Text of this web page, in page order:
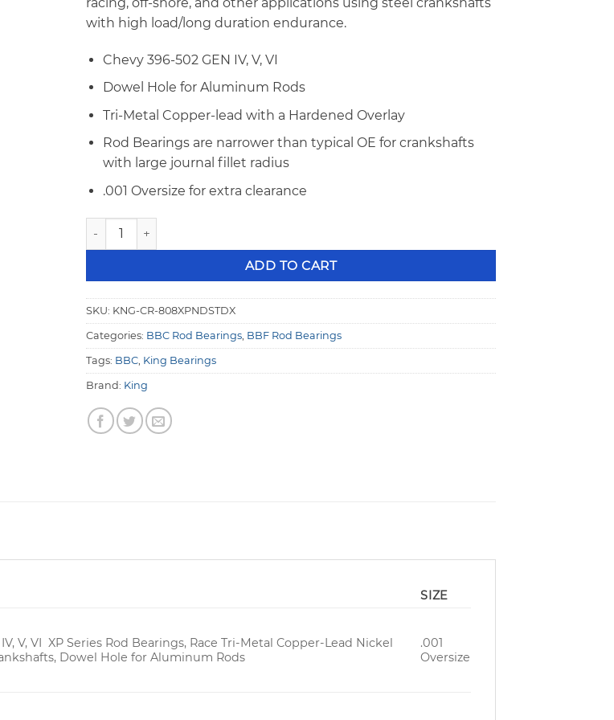
with high load/long duration endurance.
Chevy 396-502 GEN IV, V, VI
Dowel Hole for Aluminum Rods
Tri-Metal Copper-lead with a Hardened Overlay
Rod Bearings are narrower than typical OE for crankshafts
with large journal fillet radius
.001 Oversize for extra clearance
King CR 808XPNDSTDX BBC XP Series .001" Extra Clearance Narrow Rod Bearings with
ADD TO CART
SKU: KNG-CR-808XPNDSTDX
Categories: BBC Rod Bearings BBF Rod Bearings
Tags: BBC King Bearings
Brand: King
SIZE
V, VI XP Series Rod Bearings, Race Tri-Metal Copper-Lead Nickel
Dowel Hole for Aluminum Rods
.001
Oversize